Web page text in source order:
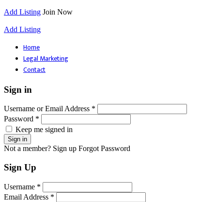
Add Listing Join Now
Add Listing
Home
Legal Marketing
Contact
Sign in
Username or Email Address *
Password *
Keep me signed in
Not a member? Sign up Forgot Password
Sign Up
Username *
Email Address *